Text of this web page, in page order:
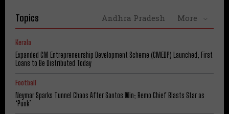
Topics Andhra Pradesh More
Kerala
Expanded CM Entrepreneurship Development Scheme (CMEDP) Launched; First
Loans to Be Distributed Today
Football
Neymar Sparks Tunnel Chaos After Santos Win; Remo Chief Blasts Star as
‘Punk’